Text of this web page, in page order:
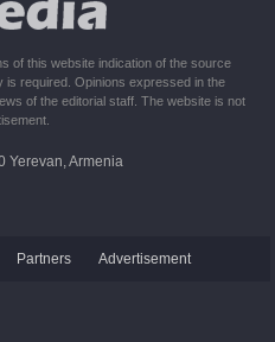
of this website indication of the source
is required. Opinions expressed in the
of the editorial staff. The website is not
Yerevan, Armenia
Partners Advertisement